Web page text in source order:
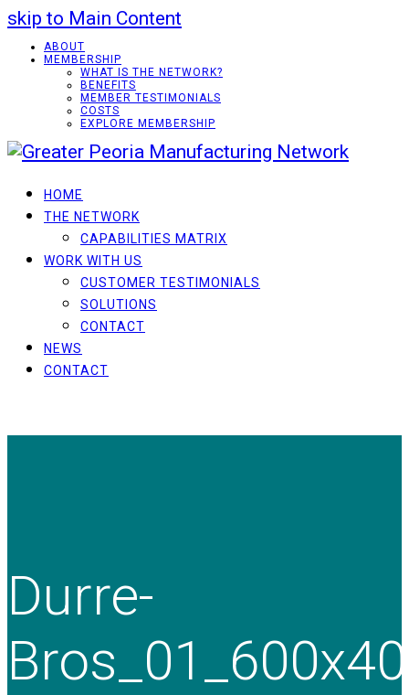
skip to Main Content
ABOUT
MEMBERSHIP
WHAT IS THE NETWORK?
BENEFITS
MEMBER TESTIMONIALS
COSTS
EXPLORE MEMBERSHIP
HOME
THE NETWORK
CAPABILITIES MATRIX
WORK WITH US
CUSTOMER TESTIMONIALS
SOLUTIONS
CONTACT
NEWS
CONTACT
Durre-